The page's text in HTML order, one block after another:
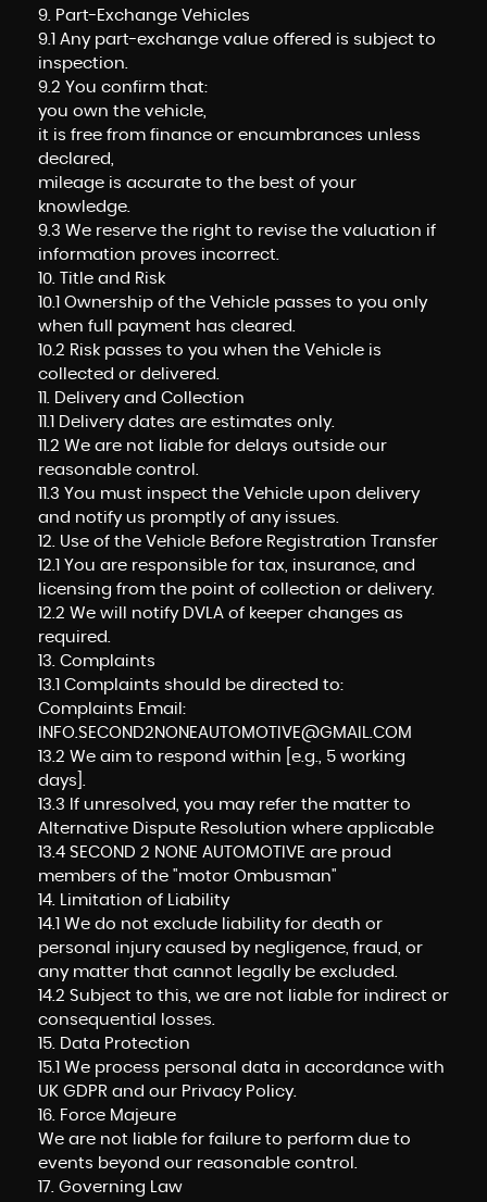
9. Part-Exchange Vehicles
9.1 Any part-exchange value offered is subject to
inspection.
9.2 You confirm that:
you own the vehicle,
it is free from finance or encumbrances unless
declared,
mileage is accurate to the best of your
knowledge.
9.3 We reserve the right to revise the valuation if
information proves incorrect.
10. Title and Risk
10.1 Ownership of the Vehicle passes to you only
when full payment has cleared.
10.2 Risk passes to you when the Vehicle is
collected or delivered.
11. Delivery and Collection
11.1 Delivery dates are estimates only.
11.2 We are not liable for delays outside our
reasonable control.
11.3 You must inspect the Vehicle upon delivery
and notify us promptly of any issues.
12. Use of the Vehicle Before Registration Transfer
12.1 You are responsible for tax, insurance, and
licensing from the point of collection or delivery.
12.2 We will notify DVLA of keeper changes as
required.
13. Complaints
13.1 Complaints should be directed to:
Complaints Email:
INFO.SECOND2NONEAUTOMOTIVE@GMAIL.COM
13.2 We aim to respond within [e.g., 5 working
days].
13.3 If unresolved, you may refer the matter to
Alternative Dispute Resolution where applicable
13.4 SECOND 2 NONE AUTOMOTIVE are proud
members of the "motor Ombusman"
14. Limitation of Liability
14.1 We do not exclude liability for death or
personal injury caused by negligence, fraud, or
any matter that cannot legally be excluded.
14.2 Subject to this, we are not liable for indirect or
consequential losses.
15. Data Protection
15.1 We process personal data in accordance with
UK GDPR and our Privacy Policy.
16. Force Majeure
We are not liable for failure to perform due to
events beyond our reasonable control.
17. Governing Law